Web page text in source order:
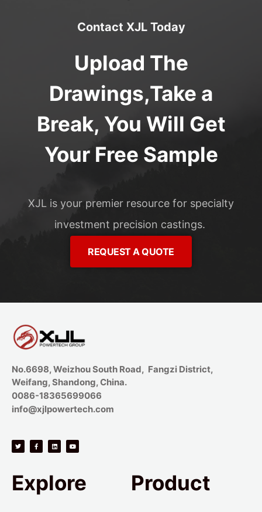
Contact XJL Today
Upload The
Drawings,Take a
Break, You Will Get
Your Free Sample
XJL is your premier resource for specialty
investment precision castings.
REQUEST A QUOTE
No.6698, Weizhou South Road, Fangzi District,
Weifang, Shandong, China.
0086-18365699066
info@xjlpowertech.com
Explore Product